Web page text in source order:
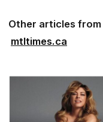
Other articles from
mtltimes.ca